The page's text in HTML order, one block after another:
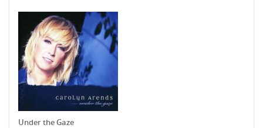
Under the Gaze